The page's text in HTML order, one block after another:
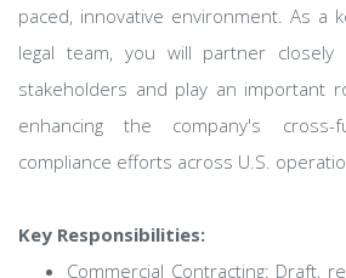
paced, innovative environment. As a
legal team, you will partner closely
stakeholders and play an important
enhancing the company's cross-
compliance efforts across U.S.
Key Responsibilities:
Commercial Contracting: Draft,